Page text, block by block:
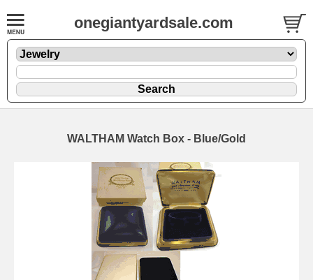
onegiantyardsale.com
WALTHAM Watch Box - Blue/Gold